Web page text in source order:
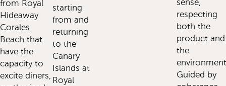
from Royal
Hideaway
Corales
Beach that
have the
capacity to
excite diners,
starting
from and
returning
to the
Canary
Islands at
Royal
sense,
respecting
both the
product and
the
Guided by